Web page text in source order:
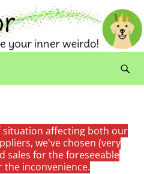
affecting both our
we've chosen (very
sales for the foreseeable
inconvenience.